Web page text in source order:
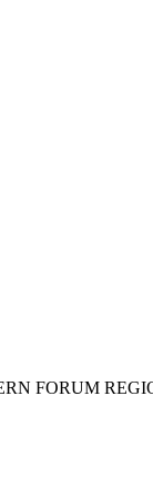
FORUM